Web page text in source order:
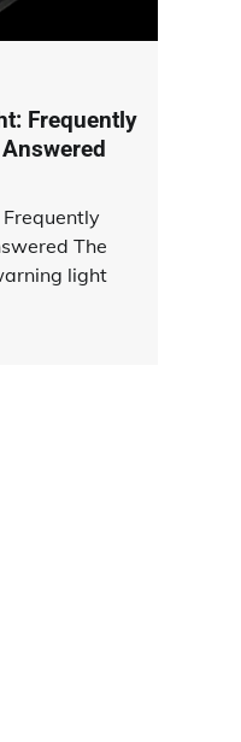
Frequently
The
light